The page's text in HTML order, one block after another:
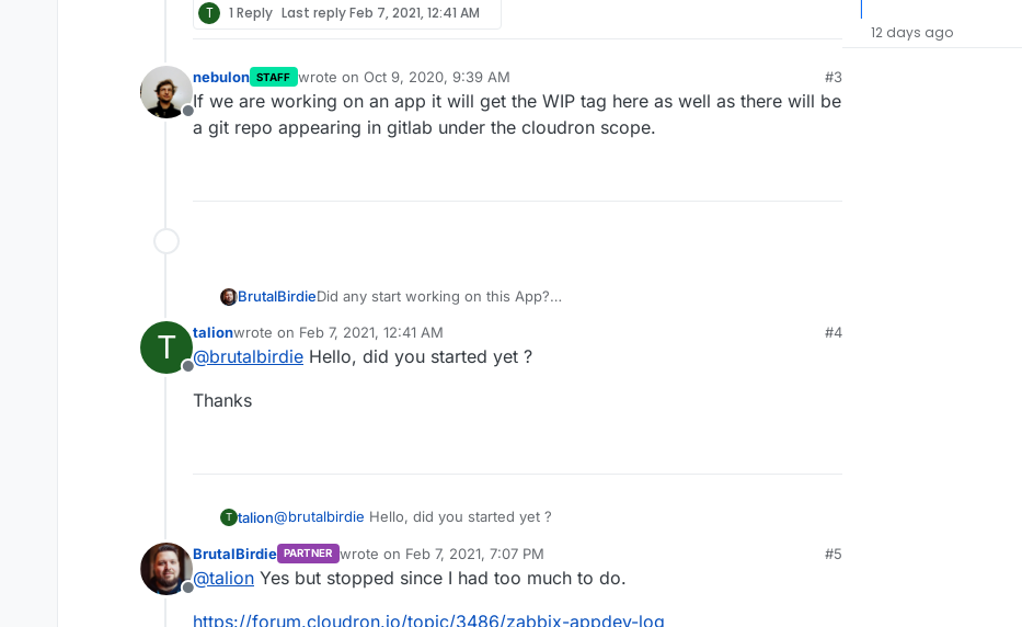
T 1 Reply Last replyFeb 7, 2021, 12:41 AM
Offline
nebulon STAFF wrote on Oct 9, 2020, 9:39 AM
last edited by
#3
If we are working on an app it will get the WIP tag here as well as there will be
a git repo appearing in gitlab under the cloudron scope.
BrutalBirdieDid any start working on this App?
T
Offline
talionwrote on Feb 7, 2021, 12:41 AM
last edited by
#4
@brutalbirdie Hello, did you started yet ?
Thanks
T talion@brutalbirdie Hello, did you started yet ?
Thanks
Offline
BrutalBirdie PARTNER wrote on Feb 7, 2021, 7:07 PM
last edited by BrutalBirdie Feb 7, 2021, 7:08 PM
#5
@talion Yes but stopped since I had too much to do.
https://forum.cloudron.io/topic/3486/zabbix-appdev-log
12 days ago